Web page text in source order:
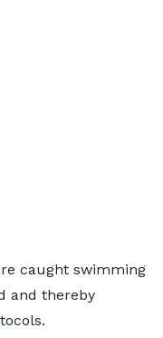
caught swimming
and thereby